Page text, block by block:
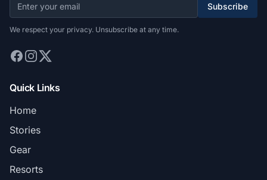
Subscribe
We respect your privacy. Unsubscribe at any time.
Quick Links
Home
Stories
Gear
Resorts